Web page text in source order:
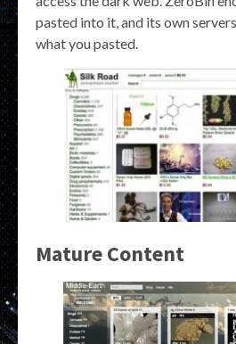
pasted into it, and its own
what you pasted.
Mature Content